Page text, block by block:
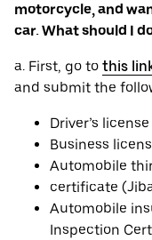
motorcycle, and
car. What should I
a. First, go to this
and submit the
Driver’s license
Business
Automobile
certificate
Automobile
Inspection